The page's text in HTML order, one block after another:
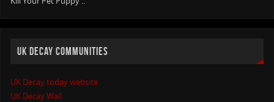
UK DECAY COMMUNITIES
UK Decay today website
UK Decay Wall